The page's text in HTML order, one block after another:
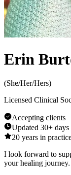
Erin
(She/Her/Hers)
Licensed Clinical
Accepting clients
Updated 30+ days
20 years in
I look forward to
your healing journey.